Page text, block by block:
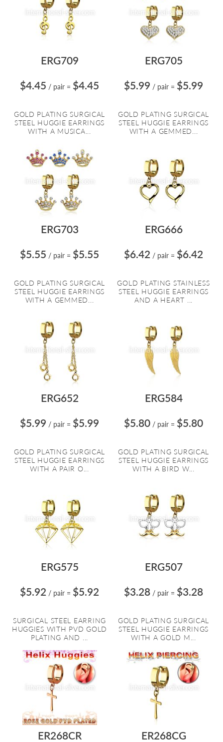
ERG709
$4.45 / pair = $4.45
GOLD PLATING SURGICAL
STEEL HUGGIE EARRINGS
WITH A MUSICA...
ERG705
$5.99 / pair = $5.99
GOLD PLATING SURGICAL
STEEL HUGGIE EARRINGS
WITH A GEMMED...
ERG703
$5.55 / pair = $5.55
GOLD PLATING SURGICAL
STEEL HUGGIE EARRINGS
WITH A GEMMED...
ERG666
$6.42 / pair = $6.42
GOLD PLATING STAINLESS
STEEL HUGGIE EARRINGS
AND A HEART ...
ERG652
$5.99 / pair = $5.99
GOLD PLATING SURGICAL
STEEL HUGGIE EARRINGS
WITH A PAIR O...
ERG584
$5.80 / pair = $5.80
GOLD PLATING SURGICAL
STEEL HUGGIE EARRINGS
WITH A BIRD W...
ERG575
$5.92 / pair = $5.92
SURGICAL STEEL EARRING
HUGGIES WITH PVD GOLD
PLATING AND ...
ERG507
$3.28 / pair = $3.28
GOLD PLATING SURGICAL
STEEL HUGGIE EARRINGS
WITH A GOLD M...
ER268CR
ER268CG